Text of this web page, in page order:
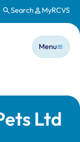
Search MyRCVS
Main
Menu
Ltd